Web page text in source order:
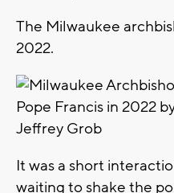
The Milwaukee
2022.
It was a short
waiting to shake the